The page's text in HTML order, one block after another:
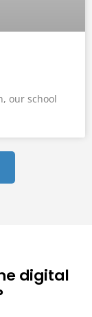
our school
digital